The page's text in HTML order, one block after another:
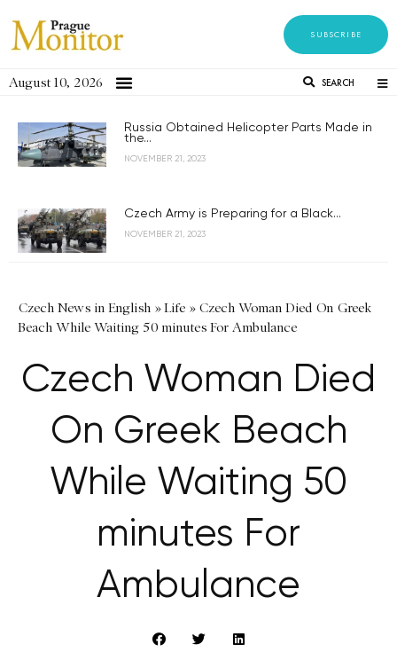
SUBSCRIBE
August 10, 2026 SEARCH
Russia Obtained Helicopter Parts Made in
the...
NOVEMBER 21, 2023
Czech Army is Preparing for a Black...
NOVEMBER 21, 2023
Czech News in English »Life » Czech Woman Died On Greek
Beach While Waiting 50 minutes For Ambulance
Czech Woman Died
On Greek Beach
While Waiting 50
minutes For
Ambulance